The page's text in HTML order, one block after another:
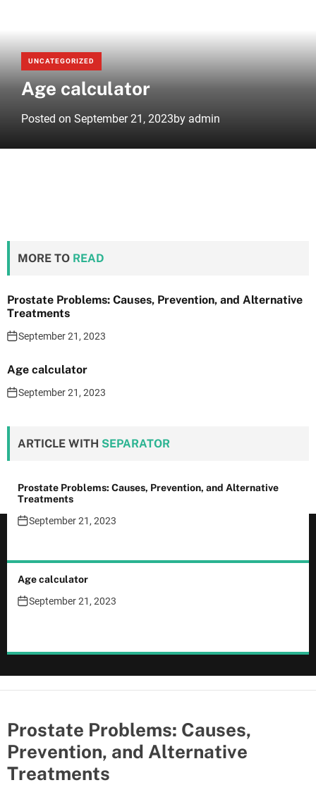
UNCATEGORIZED
Age calculator
Posted on September 21, 2023by admin
MORE TO READ
Prostate Problems: Causes, Prevention, and Alternative
Treatments
September 21, 2023
Age calculator
September 21, 2023
ARTICLE WITH SEPARATOR
Prostate Problems: Causes, Prevention, and Alternative
Treatments
September 21, 2023
Age calculator
September 21, 2023
Prostate Problems: Causes,
Prevention, and Alternative
Treatments